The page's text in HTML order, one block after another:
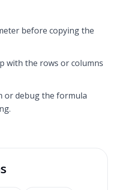
before copying the
with the rows or columns
or debug the formula